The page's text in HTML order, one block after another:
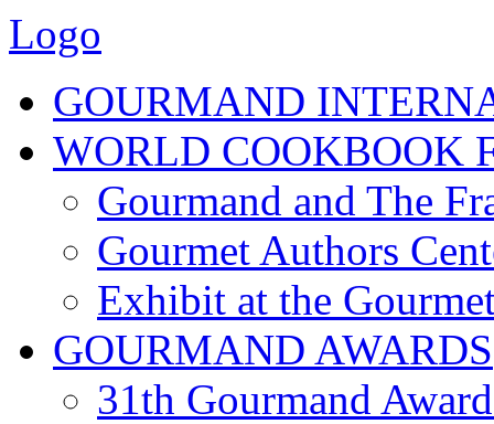
Logo
GOURMAND
WORLD COOKBOOK
Gourmand and The
Gourmet Authors
Exhibit at the
GOURMAND AWARDS
31th Gourmand